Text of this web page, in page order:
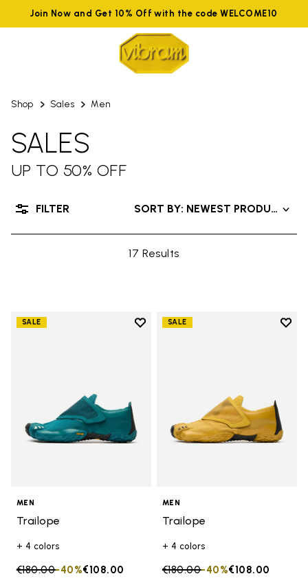
Join Now and Get 10% Off with the code WELCOME10
Shop Sales Men
SALES
UP TO 50% OFF
17 Results
SORT BY: NEWEST PRODUCTS
FILTER
SALE
Add to wishlist
MEN
Trailope
+ 4 colors
Price reduced from
€180.00to €108.00
-40%
SALE
Add
MEN
Trailope
+ 4 colors
Price reduced from
€180.00to €108.00
-40%